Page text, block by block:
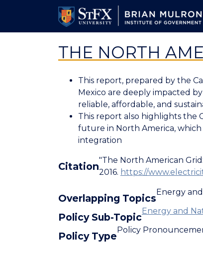
THE NORTH
This report, prepared by the
Mexico are deeply impacted
reliable, affordable, and
This report also highlights the
future in North America,
integration
Citation
"The North American
2016. https://
Overlapping Topics
Energy
Policy Sub-Topic
Energy and
Policy Type
Policy